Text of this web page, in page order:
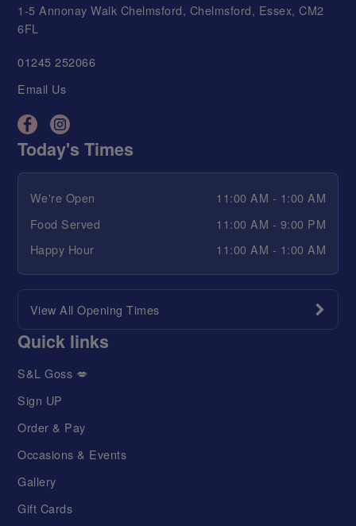
1-5 Annonay Walk Chelmsford, Chelmsford, Essex, CM2
6FL
01245 252066
Email Us
Today's Times
We're Open
11:00 AM - 1:00 AM
Food Served
11:00 AM - 9:00 PM
Happy Hour
11:00 AM - 1:00 AM
View All Opening Times
Quick links
S&L Goss 💋
Sign UP
Order & Pay
Occasions & Events
Gallery
Gift Cards